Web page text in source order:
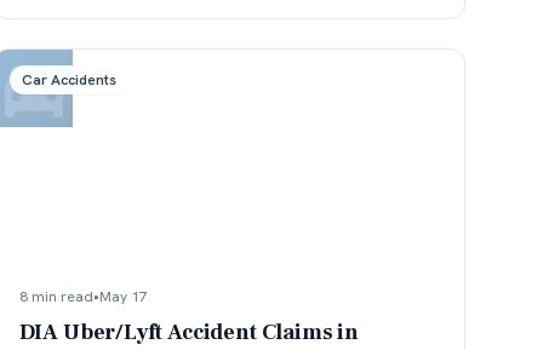
Car Accidents
8 min read•May 17
DIA Uber/Lyft Accident Claims in